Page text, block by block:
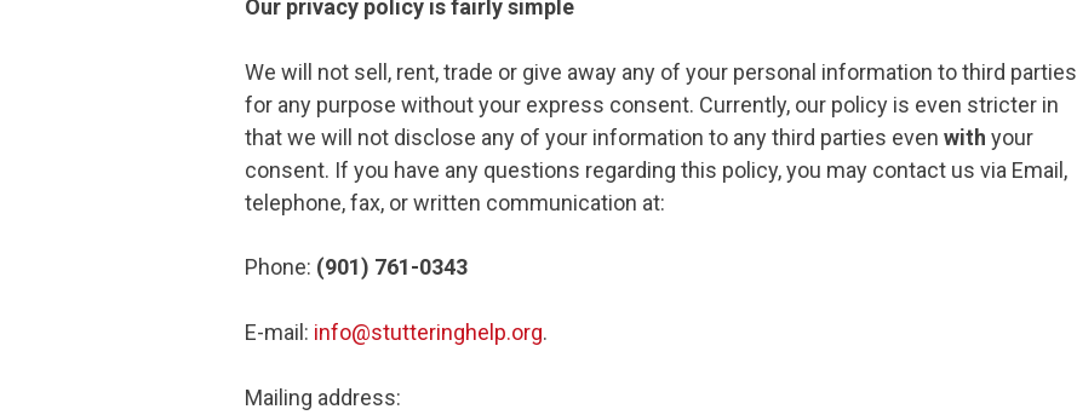
Our privacy policy is fairly simple
We will not sell, rent, trade or give away any of your personal information to third parties
for any purpose without your express consent. Currently, our policy is even stricter in
that we will not disclose any of your information to any third parties even with your
consent. If you have any questions regarding this policy, you may contact us via Email,
telephone, fax, or written communication at:
Phone: (901) 761-0343
E-mail: info@stutteringhelp.org.
Mailing address: